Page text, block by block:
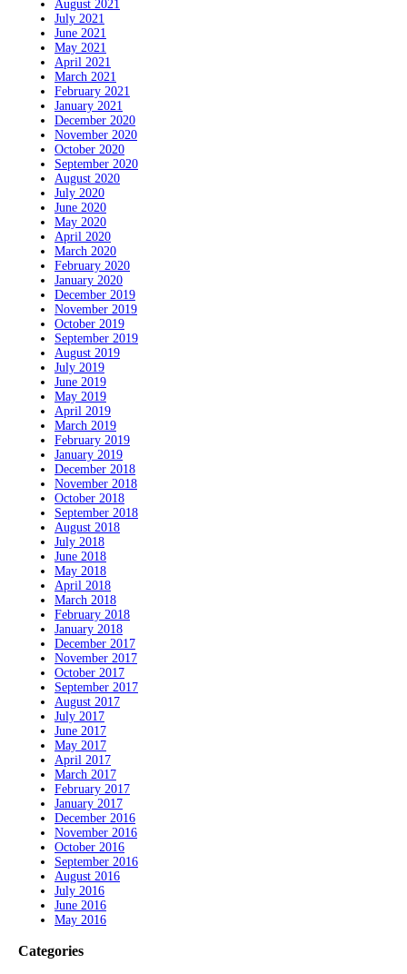
August 2021
July 2021
June 2021
May 2021
April 2021
March 2021
February 2021
January 2021
December 2020
November 2020
October 2020
September 2020
August 2020
July 2020
June 2020
May 2020
April 2020
March 2020
February 2020
January 2020
December 2019
November 2019
October 2019
September 2019
August 2019
July 2019
June 2019
May 2019
April 2019
March 2019
February 2019
January 2019
December 2018
November 2018
October 2018
September 2018
August 2018
July 2018
June 2018
May 2018
April 2018
March 2018
February 2018
January 2018
December 2017
November 2017
October 2017
September 2017
August 2017
July 2017
June 2017
May 2017
April 2017
March 2017
February 2017
January 2017
December 2016
November 2016
October 2016
September 2016
August 2016
July 2016
June 2016
May 2016
Categories